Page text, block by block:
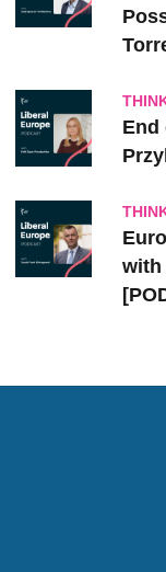
End
with